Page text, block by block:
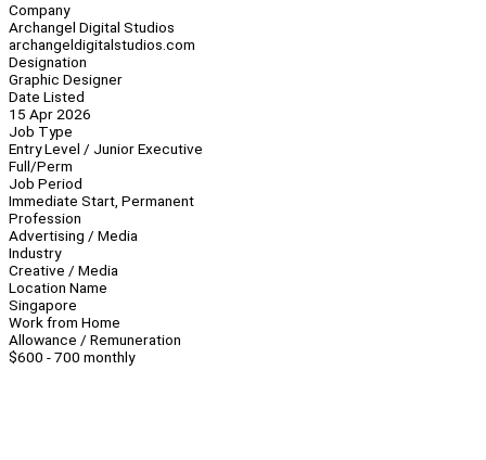
Company
Archangel Digital Studios
archangeldigitalstudios.com
Designation
Graphic Designer
Date Listed
15 Apr 2026
Job Type
Entry Level / Junior Executive
Full/Perm
Job Period
Immediate Start, Permanent
Profession
Advertising / Media
Industry
Creative / Media
Location Name
Singapore
Work from Home
Allowance / Remuneration
$600 - 700 monthly